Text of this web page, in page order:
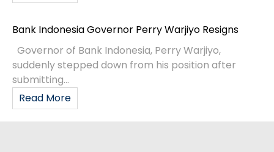
Bank Indonesia Governor Perry Warjiyo Resigns
Governor of Bank Indonesia, Perry Warjiyo,
suddenly stepped down from his position after
submitting...
Read More